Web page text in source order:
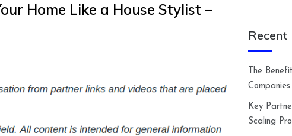
Home Like a House Stylist –
Recent
The
Key
Scaling